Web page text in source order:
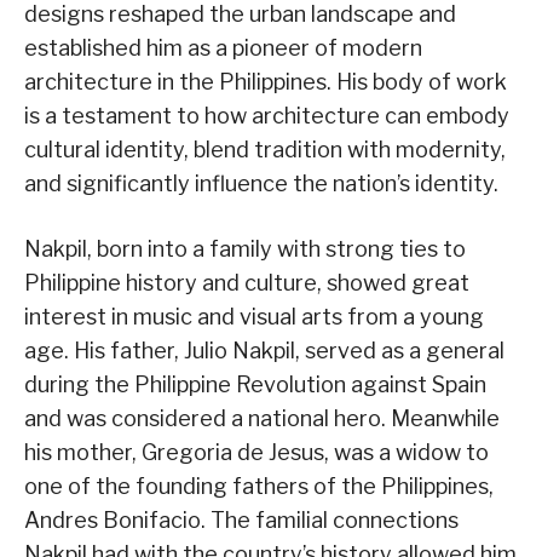
designs reshaped the urban landscape and
established him as a pioneer of modern
architecture in the Philippines. His body of work
is a testament to how architecture can embody
cultural identity, blend tradition with modernity,
and significantly influence the nation’s identity.
Nakpil, born into a family with strong ties to
Philippine history and culture, showed great
interest in music and visual arts from a young
age. His father, Julio Nakpil, served as a general
during the Philippine Revolution against Spain
and was considered a national hero. Meanwhile
his mother, Gregoria de Jesus, was a widow to
one of the founding fathers of the Philippines,
Andres Bonifacio. The familial connections